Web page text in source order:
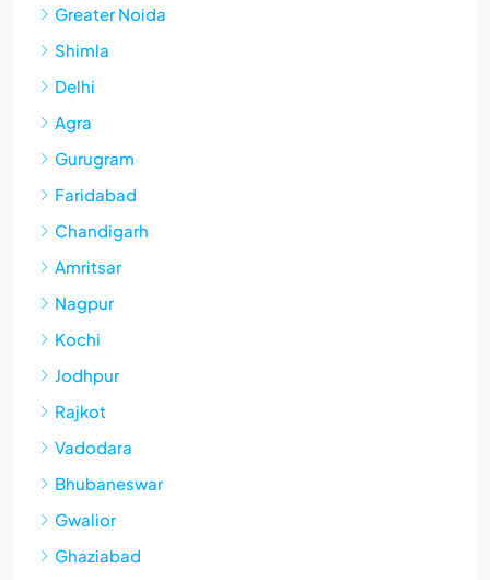
Greater Noida
Shimla
Delhi
Agra
Gurugram
Faridabad
Chandigarh
Amritsar
Nagpur
Kochi
Jodhpur
Rajkot
Vadodara
Bhubaneswar
Gwalior
Ghaziabad